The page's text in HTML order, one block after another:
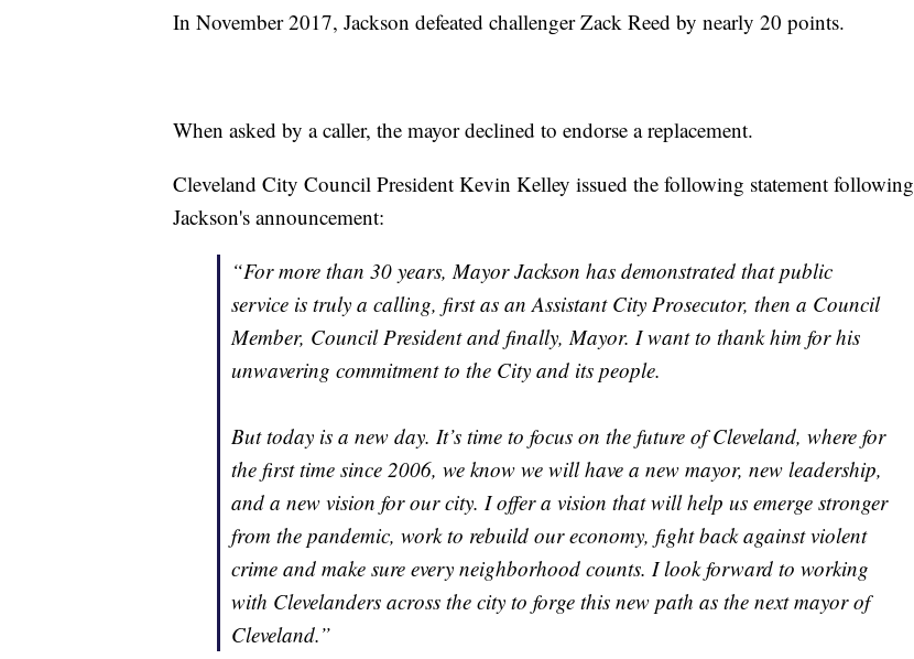
In November 2017, Jackson defeated challenger Zack Reed by nearly 20 points.
When asked by a caller, the mayor declined to endorse a replacement.
Cleveland City Council President Kevin Kelley issued the following statement following
Jackson's announcement:
“For more than 30 years, Mayor Jackson has demonstrated that public
service is truly a calling, first as an Assistant City Prosecutor, then a Council
Member, Council President and finally, Mayor. I want to thank him for his
unwavering commitment to the City and its people.
But today is a new day. It’s time to focus on the future of Cleveland, where for
the first time since 2006, we know we will have a new mayor, new leadership,
and a new vision for our city. I offer a vision that will help us emerge stronger
from the pandemic, work to rebuild our economy, fight back against violent
crime and make sure every neighborhood counts. I look forward to working
with Clevelanders across the city to forge this new path as the next mayor of
Cleveland.”